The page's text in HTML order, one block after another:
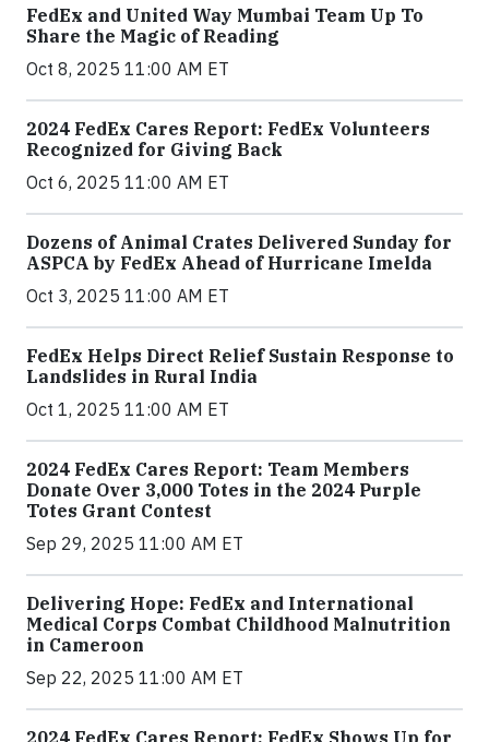
FedEx and United Way Mumbai Team Up To
Share the Magic of Reading
Oct 8, 2025 11:00 AM ET
2024 FedEx Cares Report: FedEx Volunteers
Recognized for Giving Back
Oct 6, 2025 11:00 AM ET
Dozens of Animal Crates Delivered Sunday for
ASPCA by FedEx Ahead of Hurricane Imelda
Oct 3, 2025 11:00 AM ET
FedEx Helps Direct Relief Sustain Response to
Landslides in Rural India
Oct 1, 2025 11:00 AM ET
2024 FedEx Cares Report: Team Members
Donate Over 3,000 Totes in the 2024 Purple
Totes Grant Contest
Sep 29, 2025 11:00 AM ET
Delivering Hope: FedEx and International
Medical Corps Combat Childhood Malnutrition
in Cameroon
Sep 22, 2025 11:00 AM ET
2024 FedEx Cares Report: FedEx Shows Up for